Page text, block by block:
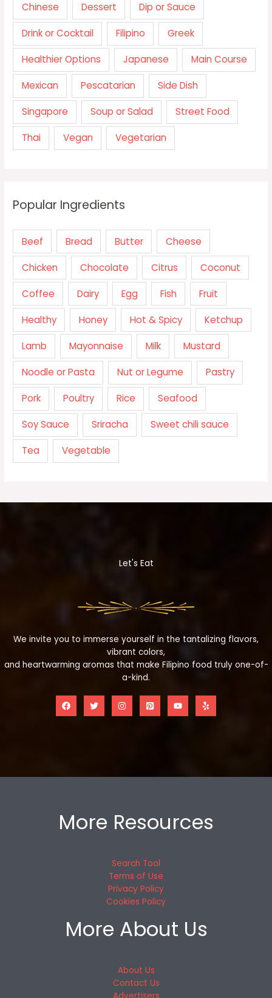
Chinese Dessert Dip or Sauce
Drink or Cocktail Filipino Greek
Healthier Options Japanese Main Course
Mexican Pescatarian Side Dish
Singapore Soup or Salad Street Food
Thai Vegan Vegetarian
Popular Ingredients
Beef Bread Butter Cheese
Chicken Chocolate Citrus Coconut
Coffee Dairy Egg Fish Fruit
Healthy Honey Hot & Spicy Ketchup
Lamb Mayonnaise Milk Mustard
Noodle or Pasta Nut or Legume Pastry
Pork Poultry Rice Seafood
Soy Sauce Sriracha Sweet chili sauce
Tea Vegetable
Let's Eat
We invite you to immerse yourself in the tantalizing flavors,
vibrant colors,
and heartwarming aromas that make Filipino food truly one-of-
a-kind.
More Resources
Search Tool
Terms of Use
Privacy Policy
Cookies Policy
More About Us
About Us
Contact Us